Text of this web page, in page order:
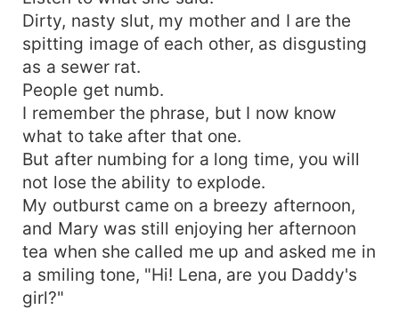
Dirty, nasty slut, my mother and I are the
spitting image of each other, as disgusting
as a sewer rat.
People get numb.
I remember the phrase, but I now know
what to take after that one.
But after numbing for a long time, you will
not lose the ability to explode.
My outburst came on a breezy afternoon,
and Mary was still enjoying her afternoon
tea when she called me up and asked me in
a smiling tone, "Hi! Lena, are you Daddy's
girl?"